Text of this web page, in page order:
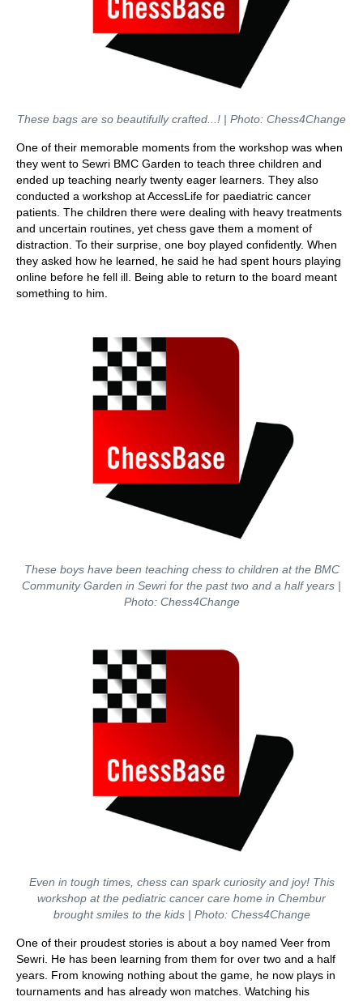
These bags are so beautifully crafted...! | Photo: Chess4Change
One of their memorable moments from the workshop was when
they went to Sewri BMC Garden to teach three children and
ended up teaching nearly twenty eager learners. They also
conducted a workshop at AccessLife for paediatric cancer
patients. The children there were dealing with heavy treatments
and uncertain routines, yet chess gave them a moment of
distraction. To their surprise, one boy played confidently. When
they asked how he learned, he said he had spent hours playing
online before he fell ill. Being able to return to the board meant
something to him.
These boys have been teaching chess to children at the BMC
Community Garden in Sewri for the past two and a half years |
Photo: Chess4Change
Even in tough times, chess can spark curiosity and joy! This
workshop at the pediatric cancer care home in Chembur
brought smiles to the kids | Photo: Chess4Change
One of their proudest stories is about a boy named Veer from
Sewri. He has been learning from them for over two and a half
years. From knowing nothing about the game, he now plays in
tournaments and has already won matches. Watching his